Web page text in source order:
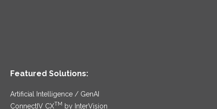
Featured Solutions:
Artificial Intelligence / GenAI
ConnectIV CXTM by InterVision